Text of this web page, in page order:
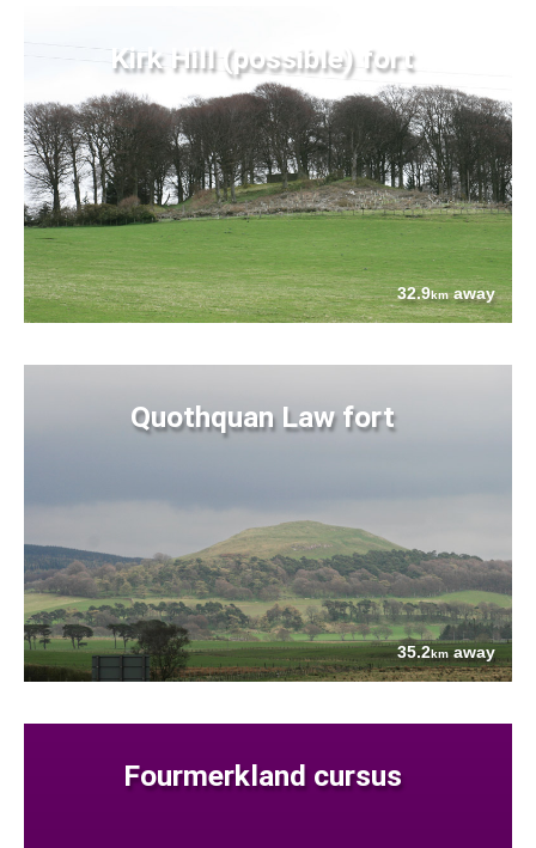
Kirk Hill (possible) fort
32.9kmaway
Quothquan Law fort
35.2kmaway
Fourmerkland cursus